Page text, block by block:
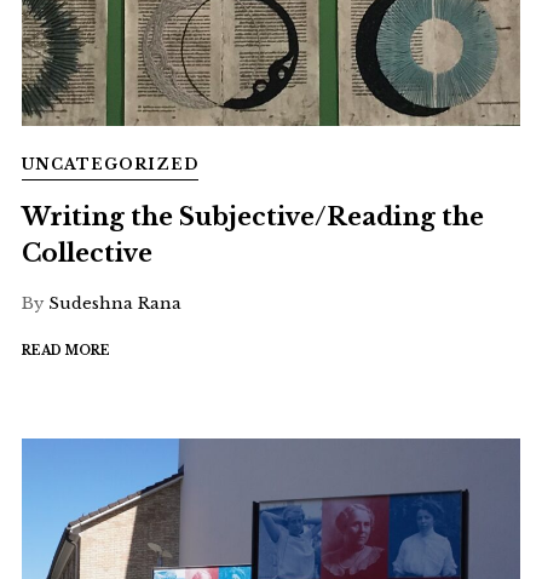
UNCATEGORIZED
Writing the Subjective/Reading the
Collective
By Sudeshna Rana
READ MORE